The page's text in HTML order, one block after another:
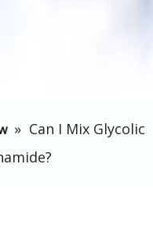
» ​Can I Mix Glycolic